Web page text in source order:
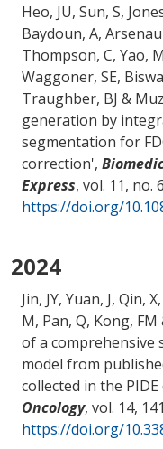
Heo, JU, Sun, S,
Baydoun, A,
Thompson, C, Yao, M
Waggoner, SE,
Traughber, BJ &
generation by
segmentation for
correction',
Express, vol. 11, no.
https://doi.org/
2024
Jin, JY, Yuan, J, Qin,
M, Pan, Q, Kong, FM
of a comprehensive
model from
collected in the
Oncology, vol. 14,
https://doi.org/